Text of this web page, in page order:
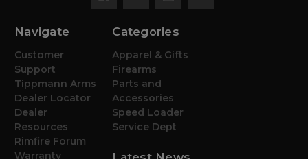
Navigate
Customer
Support
Tippmann Arms
Dealer Locator
Dealer
Resources
Rimfire Forum
Warranty
Categories
Apparel & Gifts
Firearms
Parts and
Accessories
Speed Loader
Service Dept